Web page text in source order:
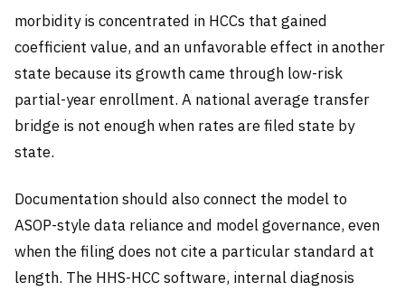
morbidity is concentrated in HCCs that gained
coefficient value, and an unfavorable effect in another
state because its growth came through low-risk
partial-year enrollment. A national average transfer
bridge is not enough when rates are filed state by
state.
Documentation should also connect the model to
ASOP-style data reliance and model governance, even
when the filing does not cite a particular standard at
length. The HHS-HCC software, internal diagnosis